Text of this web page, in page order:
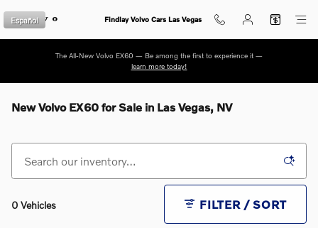
Findlay Volvo Cars Las Vegas
Español
The All-New Volvo EX60 — Be among the first to experience it —
learn more today!
New Volvo EX60 for Sale in Las Vegas, NV
0 Vehicles FILTER / SORT